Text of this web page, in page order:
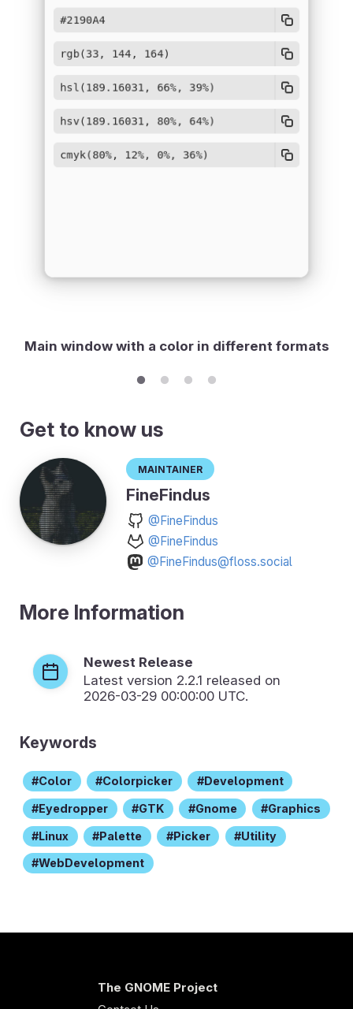
Main window with a color in different formats
Get to know us
Maintainer
FineFindus
@FineFindus
@FineFindus
@FineFindus@floss.social
More Information
Newest Release
Latest version 2.2.1 released on
2026-03-29 00:00:00 UTC.
Keywords
Color Colorpicker Development
Eyedropper GTK Gnome Graphics
Linux Palette Picker Utility
WebDevelopment
The GNOME Project